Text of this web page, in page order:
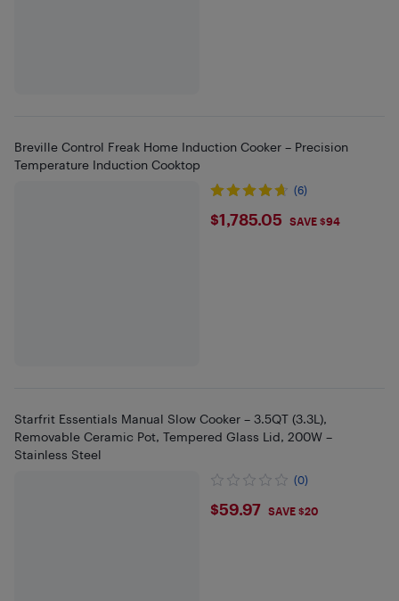
Breville Control Freak Home Induction Cooker – Precision
Temperature Induction Cooktop
(6)
$1785.05
$1,785.05 SAVE $94
Starfrit Essentials Manual Slow Cooker – 3.5QT (3.3L),
Removable Ceramic Pot, Tempered Glass Lid, 200W –
Stainless Steel
(0)
$59.97
$59.97 SAVE $20